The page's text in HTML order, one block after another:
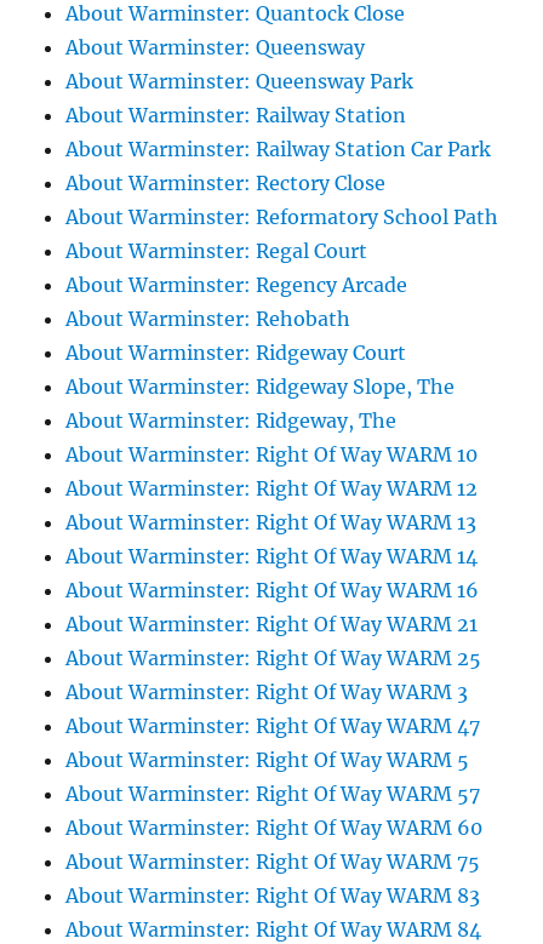
About Warminster: Quantock Close
About Warminster: Queensway
About Warminster: Queensway Park
About Warminster: Railway Station
About Warminster: Railway Station Car Park
About Warminster: Rectory Close
About Warminster: Reformatory School Path
About Warminster: Regal Court
About Warminster: Regency Arcade
About Warminster: Rehobath
About Warminster: Ridgeway Court
About Warminster: Ridgeway Slope, The
About Warminster: Ridgeway, The
About Warminster: Right Of Way WARM 10
About Warminster: Right Of Way WARM 12
About Warminster: Right Of Way WARM 13
About Warminster: Right Of Way WARM 14
About Warminster: Right Of Way WARM 16
About Warminster: Right Of Way WARM 21
About Warminster: Right Of Way WARM 25
About Warminster: Right Of Way WARM 3
About Warminster: Right Of Way WARM 47
About Warminster: Right Of Way WARM 5
About Warminster: Right Of Way WARM 57
About Warminster: Right Of Way WARM 60
About Warminster: Right Of Way WARM 75
About Warminster: Right Of Way WARM 83
About Warminster: Right Of Way WARM 84